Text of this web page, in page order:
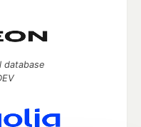
database